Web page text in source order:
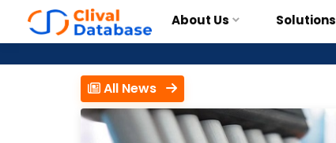
About Us Solutions
All News